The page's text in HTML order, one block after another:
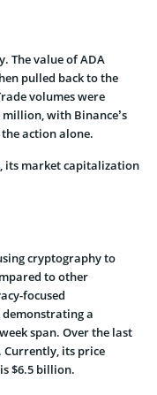
The value of ADA
pulled back to the
volumes were
with Binance’s
action alone.
its market capitalization
cryptography to
to other
focused
demonstrating a
span. Over the last
Currently, its price
$6.5 billion.